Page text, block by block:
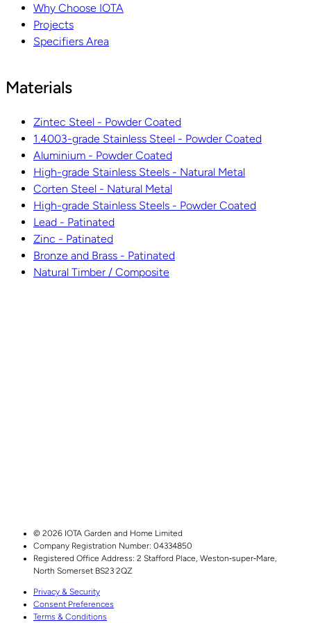
Why Choose IOTA
Projects
Specifiers Area
Materials
Zintec Steel - Powder Coated
1.4003-grade Stainless Steel - Powder Coated
Aluminium - Powder Coated
High-grade Stainless Steels - Natural Metal
Corten Steel - Natural Metal
High-grade Stainless Steels - Powder Coated
Lead - Patinated
Zinc - Patinated
Bronze and Brass - Patinated
Natural Timber / Composite
© 2026 IOTA Garden and Home Limited
Company Registration Number: 04334850
Registered Office Address: 2 Stafford Place, Weston‑super‑Mare,
North Somerset BS23 2QZ
Privacy & Security
Consent Preferences
Terms & Conditions